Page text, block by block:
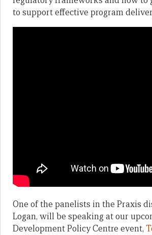
to support effective program
One of the panelists in the Praxis
Logan, will be speaking at our
Development Policy Centre event,